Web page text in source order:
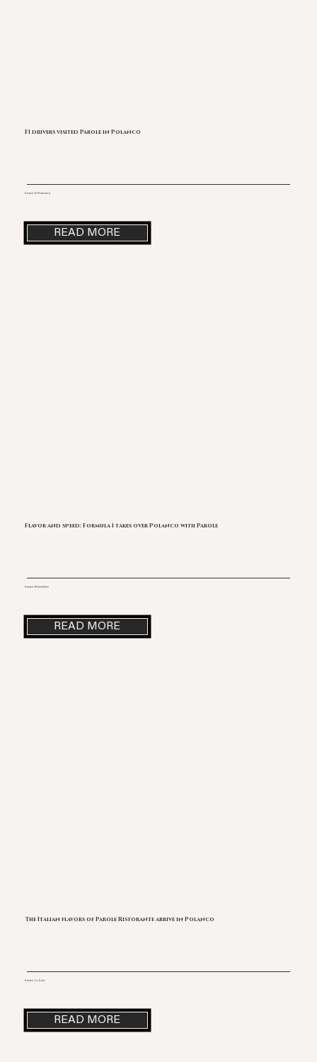
F1 drivers visited Parole in Polanco
Source: El Financiero
READ MORE
Flavor and speed: Formula 1 takes over Polanco with Parole
Source: Monchitime
READ MORE
The Italian flavors of Parole Ristorante arrive in Polanco
Source: La Gula
READ MORE